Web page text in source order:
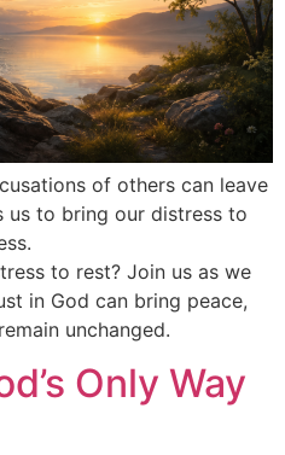
of others can leave
us to bring our distress to
to rest? Join us as we
in God can bring peace,
unchanged.
Only Way